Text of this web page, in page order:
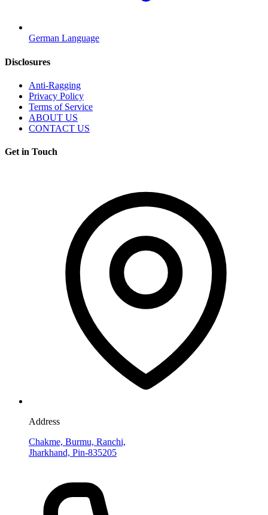
German Language
Disclosures
Anti-Ragging
Privacy Policy
Terms of Service
ABOUT US
CONTACT US
Get in Touch
Address
Chakme, Burmu, Ranchi,
Jharkhand, Pin-835205